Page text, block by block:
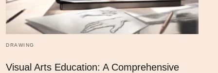
DRAWING
Visual Arts Education: A Comprehensive